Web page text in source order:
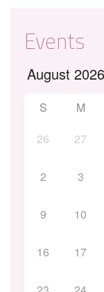
Events
S M
26
27
2 3
9 10
16 17